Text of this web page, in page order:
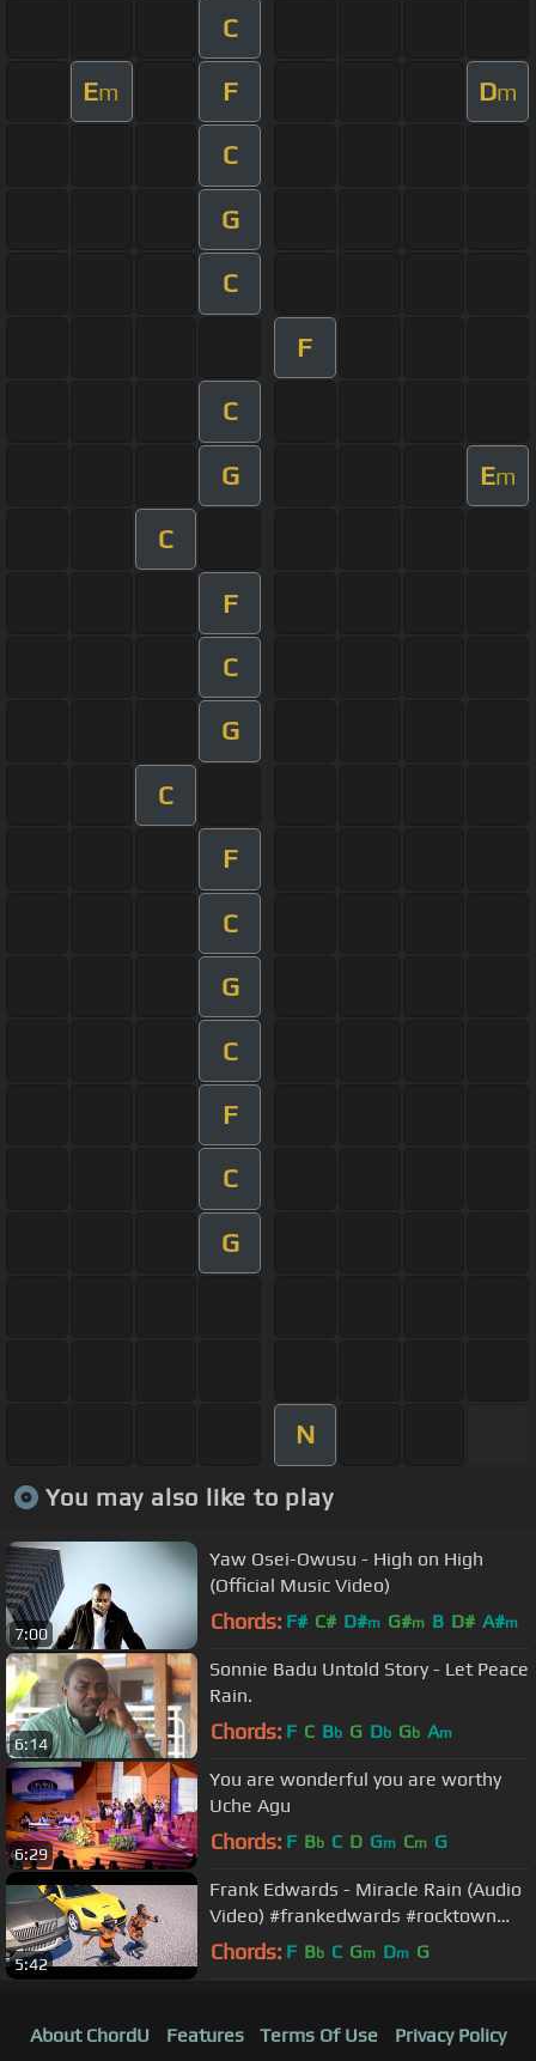
C
Em F Dm
C
G
C
F
C
G Em
C
F
C
G
C
F
C
G
C
F
C
G
N
You may also like to play
7:00
Yaw Osei-Owusu - High on High
(Official Music Video)
Chords: F# C# D#m G#m B D# A#m
6:14
Sonnie Badu Untold Story - Let Peace
Rain.
Chords: F C Bb G Db Gb Am
6:29
You are wonderful you are worthy
Uche Agu
Chords: F Bb C D Gm Cm G
5:42
Frank Edwards - Miracle Rain (Audio
Video) #frankedwards #rocktown
#gospelmusic #miraclerain
Chords: F Bb C Gm Dm G
About ChordU Features Terms Of Use Privacy Policy